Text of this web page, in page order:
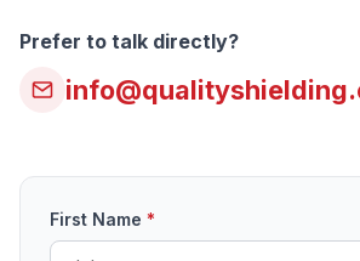
Prefer to talk directly?
First Name *